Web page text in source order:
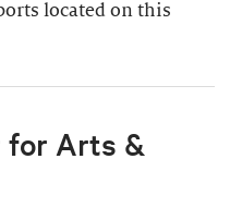
located on this
for Arts &